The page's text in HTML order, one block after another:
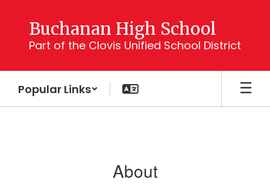
content
Buchanan High School
Part of the Clovis Unified School District
Popular Links
About